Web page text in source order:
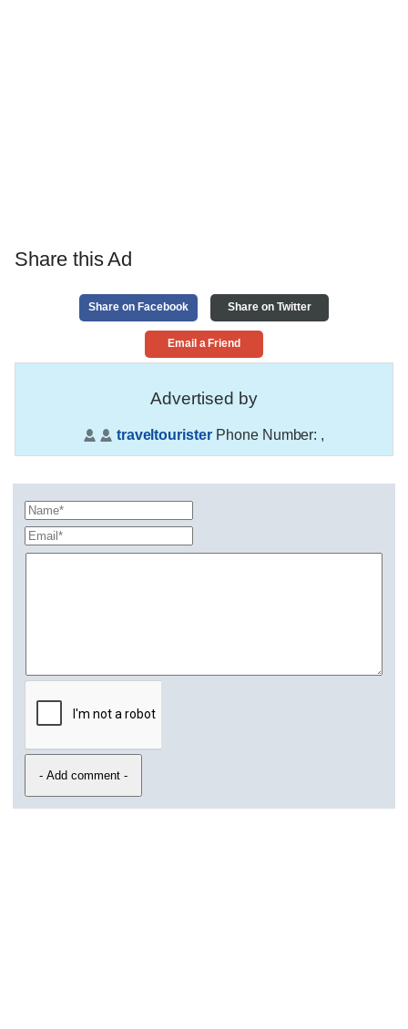
Share this Ad
Share on Facebook Share on Twitter
Email a Friend
Advertised by
traveltourister Phone Number: ,